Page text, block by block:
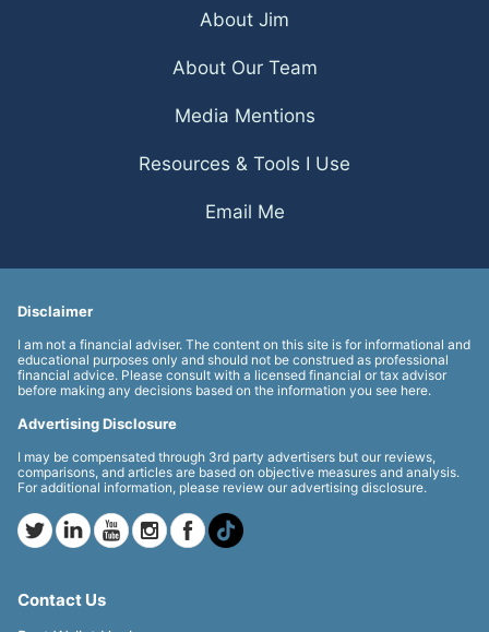
About Jim
About Our Team
Media Mentions
Resources & Tools I Use
Email Me
Disclaimer
I am not a financial adviser. The content on this site is for informational and
educational purposes only and should not be construed as professional
financial advice. Please consult with a licensed financial or tax advisor
before making any decisions based on the information you see here.
Advertising Disclosure
I may be compensated through 3rd party advertisers but our reviews,
comparisons, and articles are based on objective measures and analysis.
For additional information, please review our advertising disclosure.
Contact Us